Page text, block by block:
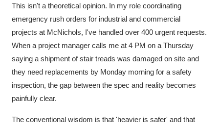
This isn't a theoretical opinion. In my role coordinating
emergency rush orders for industrial and commercial
projects at McNichols, I've handled over 400 urgent requests.
When a project manager calls me at 4 PM on a Thursday
saying a shipment of stair treads was damaged on site and
they need replacements by Monday morning for a safety
inspection, the gap between the spec and reality becomes
painfully clear.
The conventional wisdom is that 'heavier is safer' and that